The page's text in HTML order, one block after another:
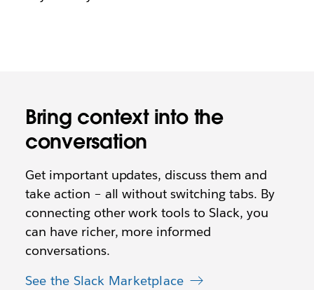
Bring context into the
conversation
Get important updates, discuss them and
take action – all without switching tabs. By
connecting other work tools to Slack, you
can have richer, more informed
conversations.
See the Slack Marketplace